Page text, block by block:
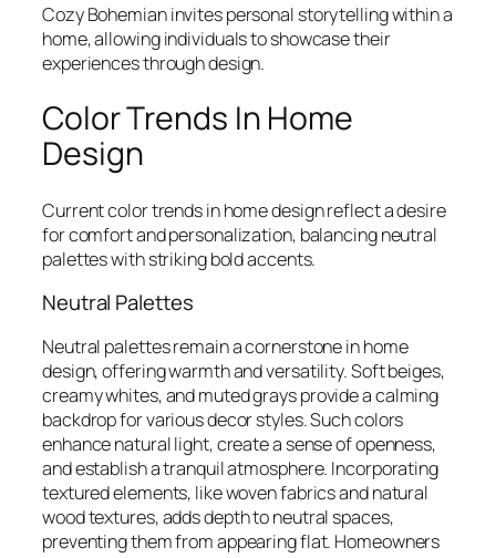
Cozy Bohemian invites personal storytelling within a
home, allowing individuals to showcase their
experiences through design.
Color Trends In Home
Design
Current color trends in home design reflect a desire
for comfort and personalization, balancing neutral
palettes with striking bold accents.
Neutral Palettes
Neutral palettes remain a cornerstone in home
design, offering warmth and versatility. Soft beiges,
creamy whites, and muted grays provide a calming
backdrop for various decor styles. Such colors
enhance natural light, create a sense of openness,
and establish a tranquil atmosphere. Incorporating
textured elements, like woven fabrics and natural
wood textures, adds depth to neutral spaces,
preventing them from appearing flat. Homeowners